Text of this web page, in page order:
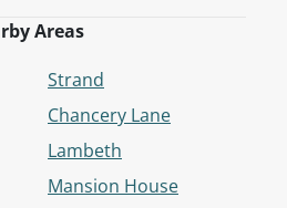
Areas
Strand
Chancery Lane
Lambeth
Mansion House